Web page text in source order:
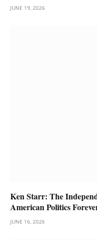
JUNE 19, 2026
Ken Starr: The
American Politics
JUNE 16, 2026